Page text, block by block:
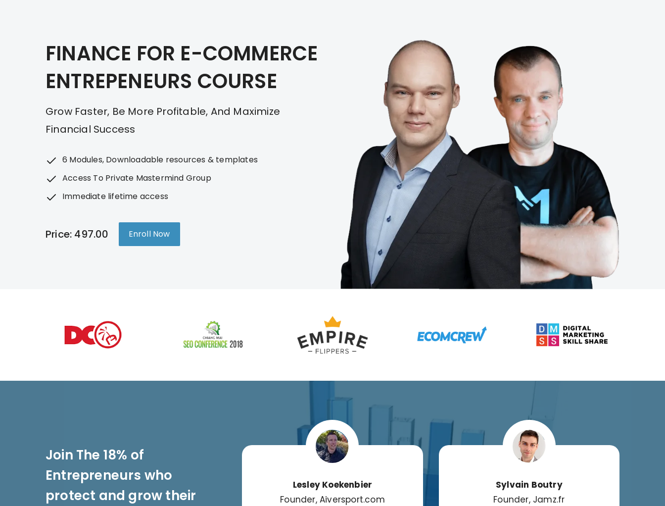
FINANCE FOR E-COMMERCE
ENTREPENEURS COURSE
Grow Faster, Be More Profitable, And Maximize
Financial Success
6 Modules, Downloadable resources & templates
Access To Private Mastermind Group
Immediate lifetime access
Price: 497.00 Enroll Now
Join The 18% of
Entrepreneurs who
protect and grow their
Lesley Koekenbier
Founder, Aiversport.com
Sylvain Boutry
Founder, Jamz.fr